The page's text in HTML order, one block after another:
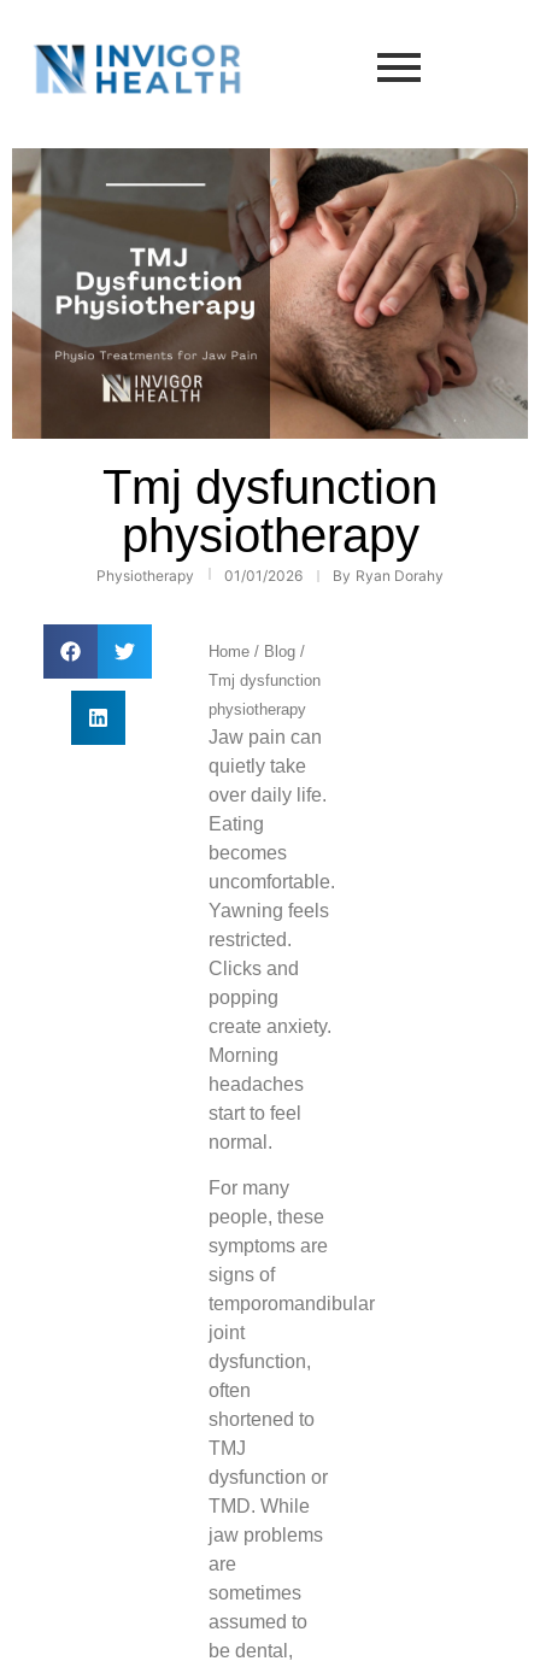
Tmj dysfunction
physiotherapy
Physiotherapy 01/01/2026 By Ryan Dorahy
Home / Blog /
Tmj dysfunction
physiotherapy
Jaw pain can
quietly take
over daily life.
Eating
becomes
uncomfortable.
Yawning feels
restricted.
Clicks and
popping
create anxiety.
Morning
headaches
start to feel
normal.
For many
people, these
symptoms are
signs of
temporomandibular
joint
dysfunction,
often
shortened to
TMJ
dysfunction or
TMD. While
jaw problems
are
sometimes
assumed to
be dental,